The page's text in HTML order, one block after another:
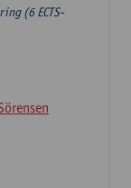
(6 ECTS-